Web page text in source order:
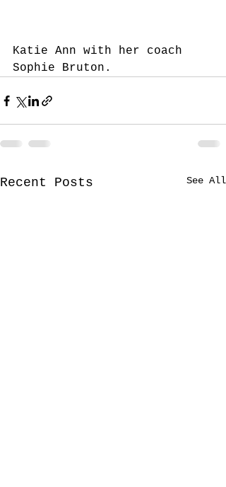
Katie Ann with her coach
Sophie Bruton.
Recent Posts See All